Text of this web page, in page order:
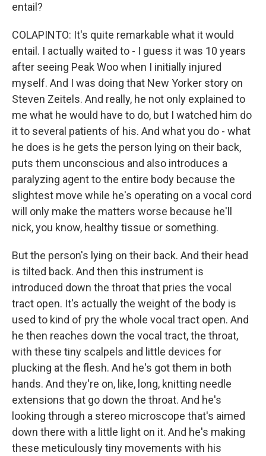
entail?
COLAPINTO: It's quite remarkable what it would
entail. I actually waited to - I guess it was 10 years
after seeing Peak Woo when I initially injured
myself. And I was doing that New Yorker story on
Steven Zeitels. And really, he not only explained to
me what he would have to do, but I watched him do
it to several patients of his. And what you do - what
he does is he gets the person lying on their back,
puts them unconscious and also introduces a
paralyzing agent to the entire body because the
slightest move while he's operating on a vocal cord
will only make the matters worse because he'll
nick, you know, healthy tissue or something.
But the person's lying on their back. And their head
is tilted back. And then this instrument is
introduced down the throat that pries the vocal
tract open. It's actually the weight of the body is
used to kind of pry the whole vocal tract open. And
he then reaches down the vocal tract, the throat,
with these tiny scalpels and little devices for
plucking at the flesh. And he's got them in both
hands. And they're on, like, long, knitting needle
extensions that go down the throat. And he's
looking through a stereo microscope that's aimed
down there with a little light on it. And he's making
these meticulously tiny movements with his